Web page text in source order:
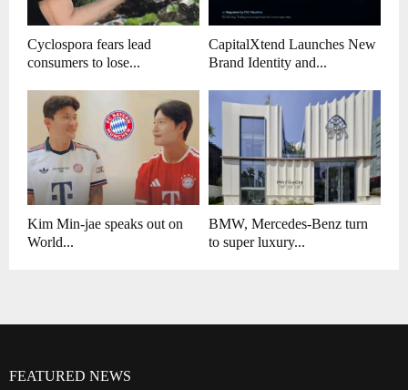
Cyclospora fears lead
consumers to lose...
CapitalXtend Launches New
Brand Identity and...
Kim Min-jae speaks out on
World...
BMW, Mercedes-Benz turn
to super luxury...
FEATURED NEWS